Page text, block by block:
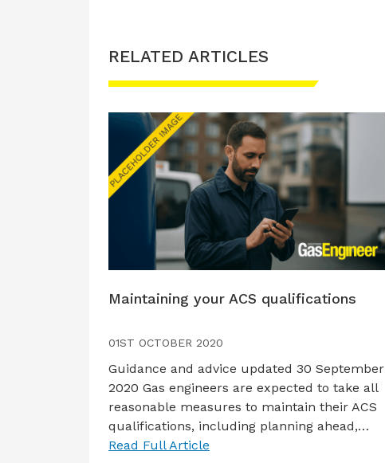
RELATED ARTICLES
Maintaining your ACS qualifications
01ST OCTOBER 2020
Guidance and advice updated 30 September
2020 Gas engineers are expected to take all
reasonable measures to maintain their ACS
qualifications, including planning ahead,…
Read Full Article